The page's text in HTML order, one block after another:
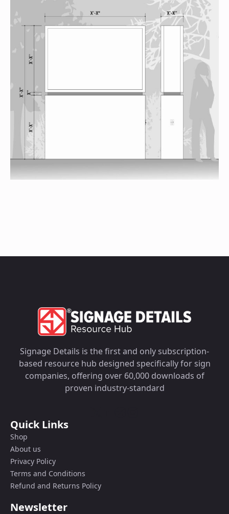
Signage Details is the first and only subscription-
based resource hub designed specifically for sign
companies, offering over 60,000 downloads of
proven industry-standard
Quick Links
Shop
About us
Privacy Policy
Terms and Conditions
Refund and Returns Policy
Newsletter